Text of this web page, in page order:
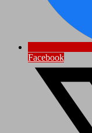
Facebook